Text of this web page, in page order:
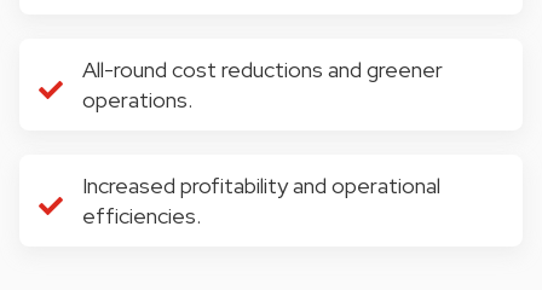
All-round cost reductions and greener
operations.
Increased profitability and operational
efficiencies.